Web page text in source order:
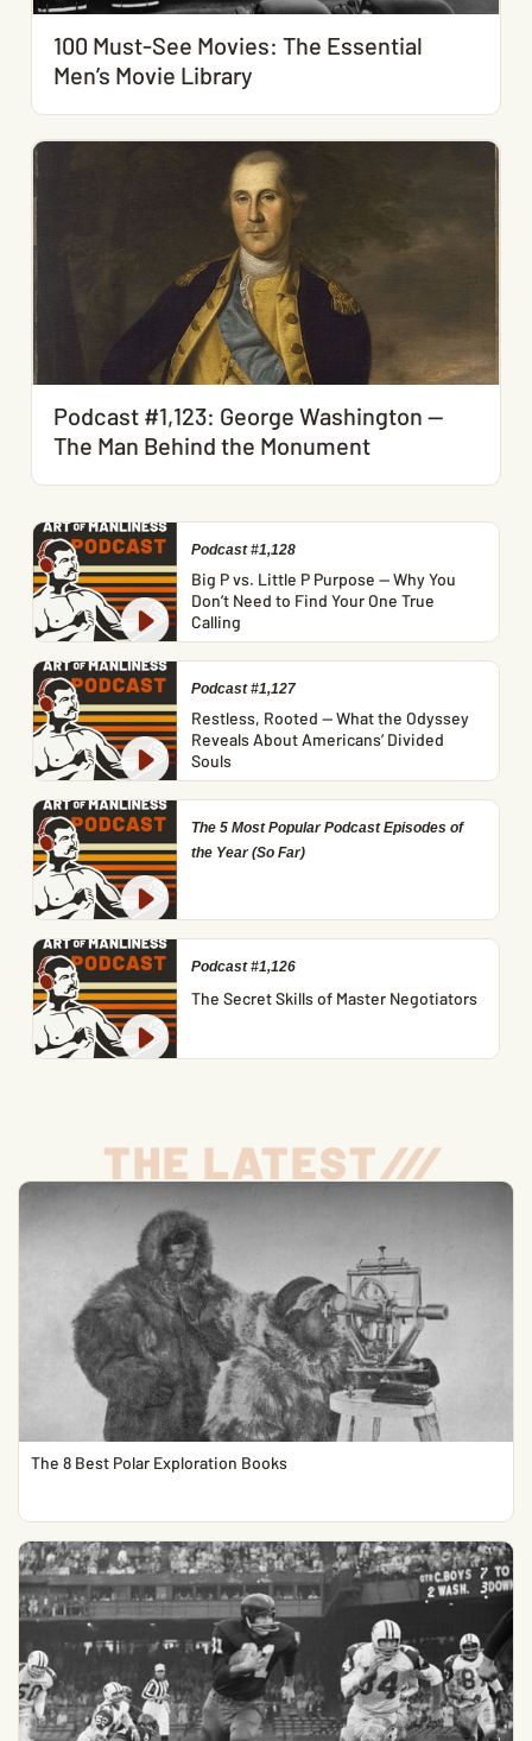
100 Must-See Movies: The Essential
Men’s Movie Library
Podcast #1,123: George Washington —
The Man Behind the Monument
Podcast #1,128
Big P vs. Little P Purpose — Why You
Don’t Need to Find Your One True
Calling
Podcast #1,127
Restless, Rooted — What the Odyssey
Reveals About Americans’ Divided
Souls
The 5 Most Popular Podcast Episodes of
the Year (So Far)
Podcast #1,126
The Secret Skills of Master Negotiators
THE LATEST///
The 8 Best Polar Exploration Books